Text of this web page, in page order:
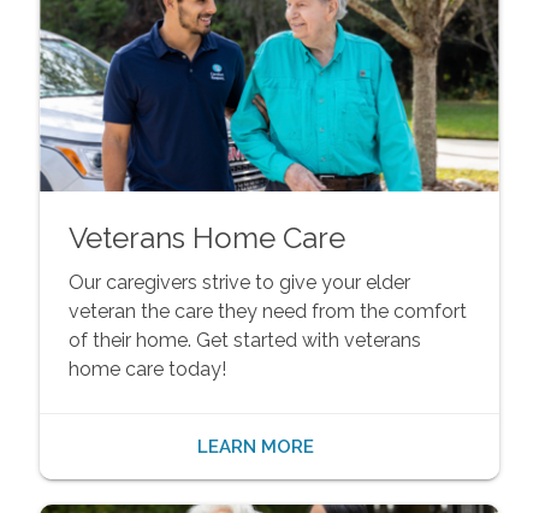
Veterans Home Care
Our caregivers strive to give your elder
veteran the care they need from the comfort
of their home. Get started with veterans
home care today!
LEARN MORE